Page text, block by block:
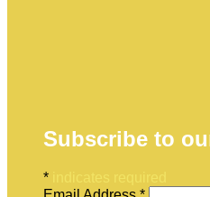
Subscribe to
*